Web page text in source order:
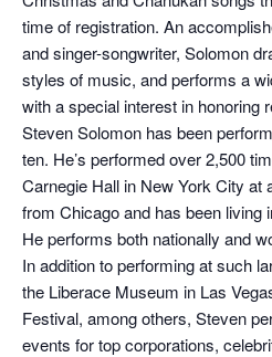
time of registration. An
and singer-songwriter, Solomon
styles of music, and performs a
with a special interest in honoring
Steven Solomon has been
ten. He’s performed over 2,500
Carnegie Hall in New York City at
from Chicago and has been living
He performs both nationally and
In addition to performing at such
the Liberace Museum in Las
Festival, among others, Steven
events for top corporations,